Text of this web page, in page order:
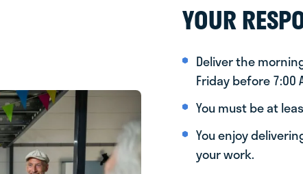
YOUR
Deliver the
Friday before 7:00
You must be at
You enjoy
your work.